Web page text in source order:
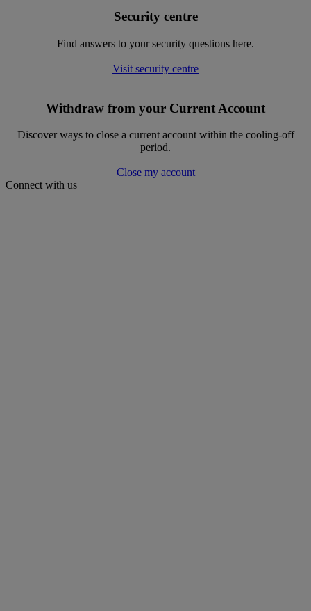
Security centre
Find answers to your security questions here.
Visit security centre
Withdraw from your Current Account
Discover ways to close a current account within the cooling-off
period.
Close my account
Connect with us